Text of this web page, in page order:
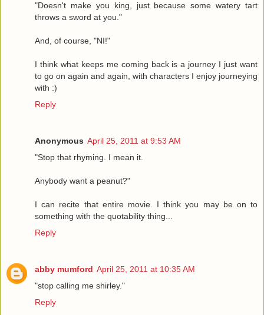
"Doesn't make you king, just because some watery tart
throws a sword at you."
And, of course, "NI!"
I think what keeps me coming back is a journey I just want
to go on again and again, with characters I enjoy journeying
with :)
Reply
Anonymous April 25, 2011 at 9:53 AM
"Stop that rhyming. I mean it.
Anybody want a peanut?"
I can recite that entire movie. I think you may be on to
something with the quotability thing...
Reply
abby mumford April 25, 2011 at 10:35 AM
"stop calling me shirley."
Reply